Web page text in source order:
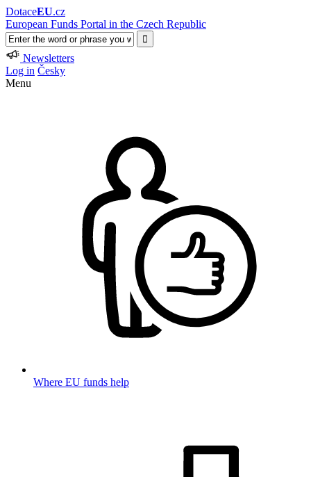
DotaceEU.cz
European Funds Portal in the Czech Republic
Newsletters
Log in Česky
Menu
Where EU funds help